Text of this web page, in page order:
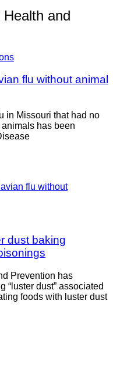
and
flu without animal
in Missouri that had no
has been
dust baking
Prevention has
“luster dust” associated
foods with luster dust